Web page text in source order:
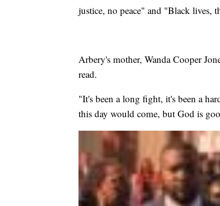
justice, no peace" and "Black lives,
Arbery's mother, Wanda Cooper
read.
"It's been a long fight, it's been a
this day would come, but God is